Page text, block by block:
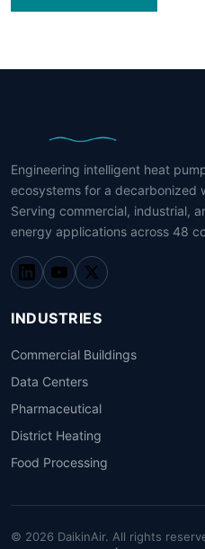
Engineering intelligent heat
ecosystems for a decarbonized
Serving commercial, industrial,
energy applications across 48
INDUSTRIES
Commercial Buildings
Data Centers
Pharmaceutical
District Heating
Food Processing
© 2026 DaikinAir. All rights